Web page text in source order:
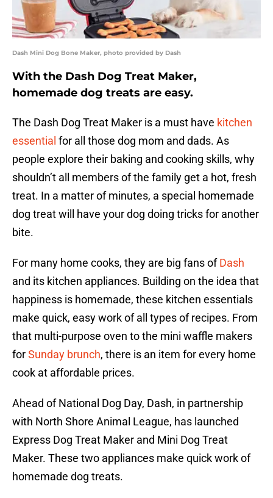
Dash Mini Dog Bone Maker, photo provided by Dash
With the Dash Dog Treat Maker,
homemade dog treats are easy.
The Dash Dog Treat Maker is a must have kitchen
essential for all those dog mom and dads. As
people explore their baking and cooking skills, why
shouldn’t all members of the family get a hot, fresh
treat. In a matter of minutes, a special homemade
dog treat will have your dog doing tricks for another
bite.
For many home cooks, they are big fans ofDash
and its kitchen appliances. Building on the idea that
happiness is homemade, these kitchen essentials
make quick, easy work of all types of recipes. From
that multi-purpose oven to the mini waffle makers
forSunday brunch, there is an item for every home
cook at affordable prices.
Ahead of National Dog Day, Dash, in partnership
with North Shore Animal League, has launched
Express Dog Treat Maker and Mini Dog Treat
Maker. These two appliances make quick work of
homemade dog treats.